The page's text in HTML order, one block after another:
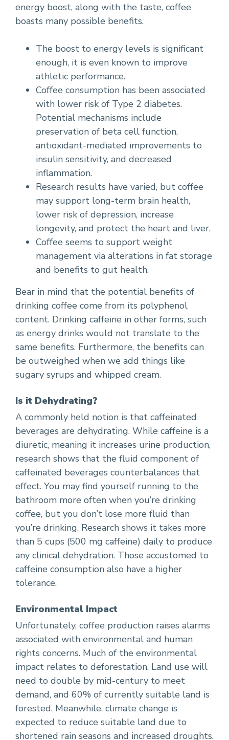
energy boost, along with the taste, coffee
boasts many possible benefits.
The boost to energy levels is significant
enough, it is even known to improve
athletic performance.
Coffee consumption has been associated
with lower risk of Type 2 diabetes.
Potential mechanisms include
preservation of beta cell function,
antioxidant-mediated improvements to
insulin sensitivity, and decreased
inflammation.
Research results have varied, but coffee
may support long-term brain health,
lower risk of depression, increase
longevity, and protect the heart and liver.
Coffee seems to support weight
management via alterations in fat storage
and benefits to gut health.
Bear in mind that the potential benefits of
drinking coffee come from its polyphenol
content. Drinking caffeine in other forms, such
as energy drinks would not translate to the
same benefits. Furthermore, the benefits can
be outweighed when we add things like
sugary syrups and whipped cream.
Is it Dehydrating?
A commonly held notion is that caffeinated
beverages are dehydrating. While caffeine is a
diuretic, meaning it increases urine production,
research shows that the fluid component of
caffeinated beverages counterbalances that
effect. You may find yourself running to the
bathroom more often when you’re drinking
coffee, but you don’t lose more fluid than
you’re drinking. Research shows it takes more
than 5 cups (500 mg caffeine) daily to produce
any clinical dehydration. Those accustomed to
caffeine consumption also have a higher
tolerance.
Environmental Impact
Unfortunately, coffee production raises alarms
associated with environmental and human
rights concerns. Much of the environmental
impact relates to deforestation. Land use will
need to double by mid-century to meet
demand, and 60% of currently suitable land is
forested. Meanwhile, climate change is
expected to reduce suitable land due to
shortened rain seasons and increased droughts.